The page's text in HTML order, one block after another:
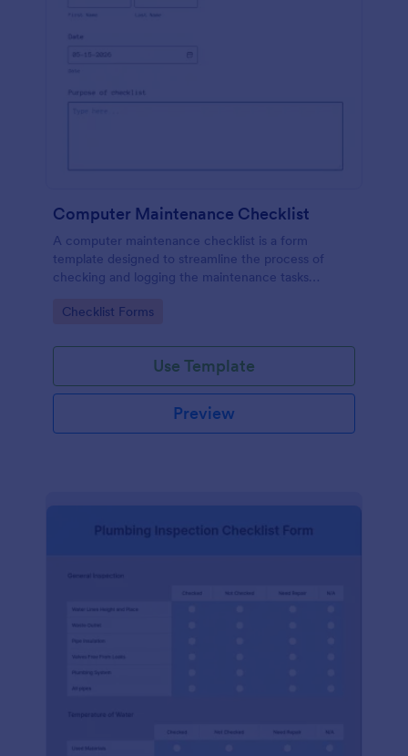
Computer Maintenance Checklist
A computer maintenance checklist is a form
template designed to streamline the process of
checking and logging the maintenance tasks
Go to Category:
Checklist Forms
Use Template
Preview